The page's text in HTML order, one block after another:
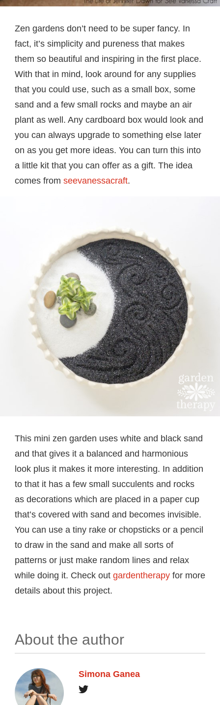
Zen gardens don’t need to be super fancy. In
fact, it’s simplicity and pureness that makes
them so beautiful and inspiring in the first place.
With that in mind, look around for any supplies
that you could use, such as a small box, some
sand and a few small rocks and maybe an air
plant as well. Any cardboard box would look and
you can always upgrade to something else later
on as you get more ideas. You can turn this into
a little kit that you can offer as a gift. The idea
comes from seevanessacraft.
This mini zen garden uses white and black sand
and that gives it a balanced and harmonious
look plus it makes it more interesting. In addition
to that it has a few small succulents and rocks
as decorations which are placed in a paper cup
that’s covered with sand and becomes invisible.
You can use a tiny rake or chopsticks or a pencil
to draw in the sand and make all sorts of
patterns or just make random lines and relax
while doing it. Check out gardentherapy for more
details about this project.
About the author
Simona Ganea